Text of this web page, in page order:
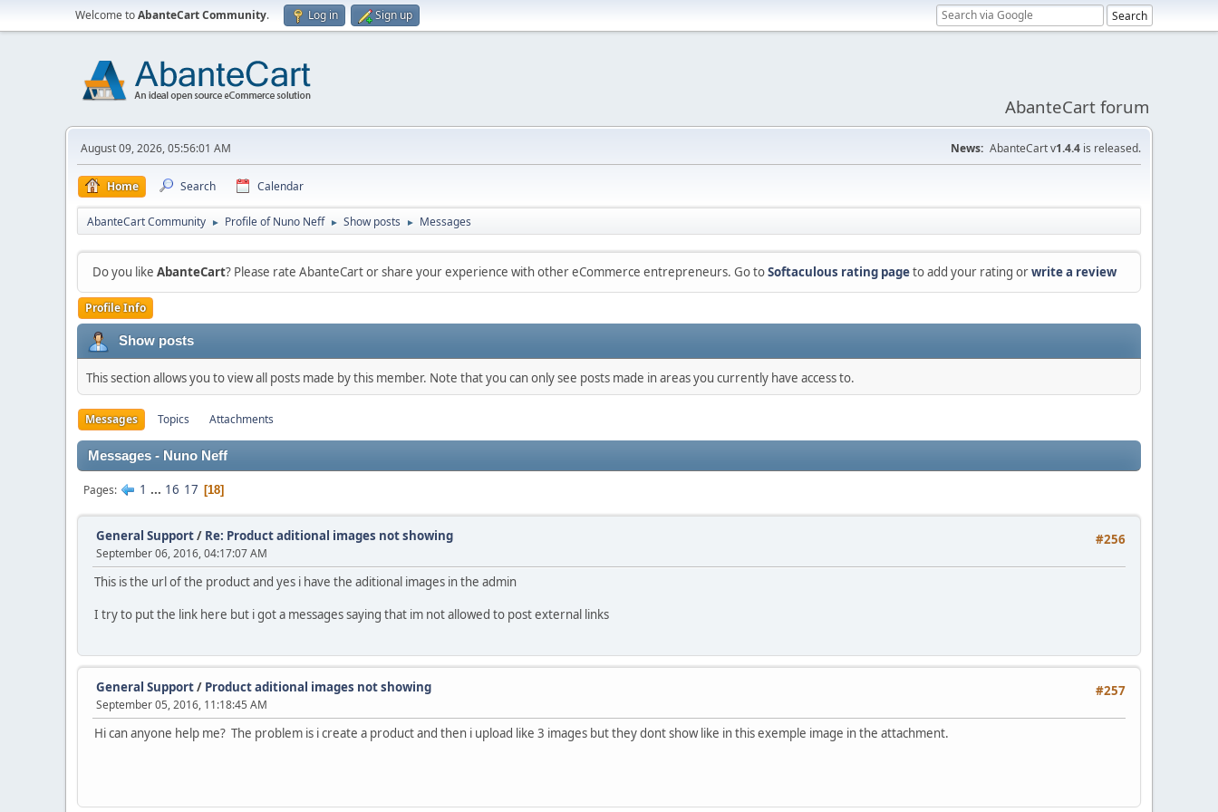
Welcome toAbanteCart Community. Log in Sign up
AbanteCart forum
August 09, 2026, 05:56:01 AM News: AbanteCart v1.4.4 is released.
Home Search Calendar
AbanteCart Community ► Profile of Nuno Neff ► Show posts ► Messages
Do you like AbanteCart? Please rate AbanteCart or share your experience with other eCommerce entrepreneurs. Go toSoftaculous rating pageto add your rating orwrite a review
Profile Info
Show posts
This section allows you to view all posts made by this member. Note that you can only see posts made in areas you currently have access to.
Messages Topics Attachments
Messages - Nuno Neff
Pages 1 ... 16 17 18
#256
General Support/ Re: Product aditional images not showing
September 06, 2016, 04:17:07 AM
This is the url of the product and yes i have the aditional images in the admin
I try to put the link here but i got a messages saying that im not allowed to post external links
#257
General Support/ Product aditional images not showing
September 05, 2016, 11:18:45 AM
Hi can anyone help me? The problem is i create a product and then i upload like 3 images but they dont show like in this exemple image in the attachment.